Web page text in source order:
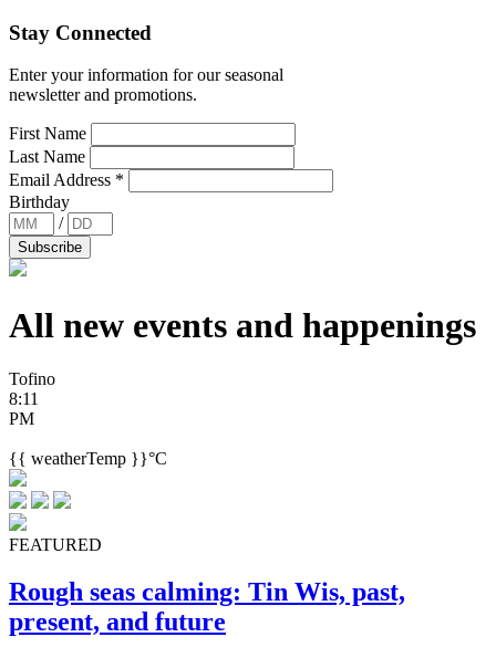
Stay Connected
Enter your information for our seasonal
newsletter and promotions.
First Name
Last Name
Email Address *
Birthday
/
All new events and happenings
Tofino
8:11
PM
{{ weatherTemp }}°C
FEATURED
Rough seas calming: Tin Wis, past,
present, and future